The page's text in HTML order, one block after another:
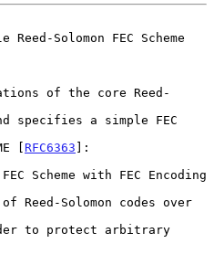
Reed-Solomon FEC Scheme
[
RFC6363 ]: